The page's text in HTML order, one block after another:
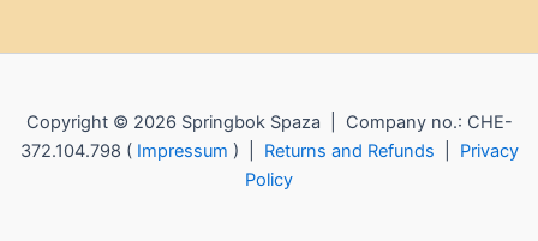
Copyright © 2026 Springbok Spaza | Company no.: CHE-
372.104.798 ( Impressum ) | Returns and Refunds
Privacy
Policy